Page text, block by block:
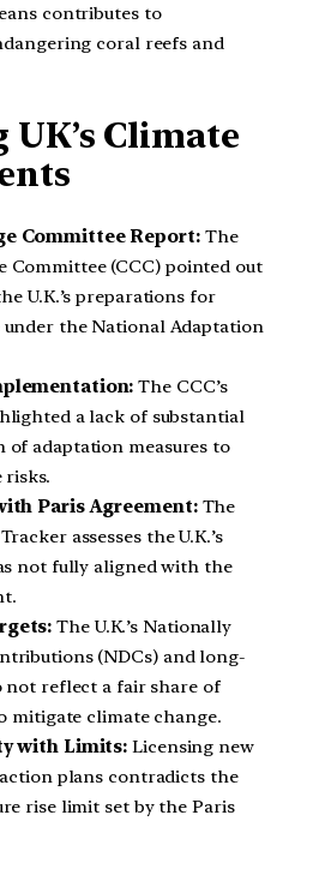
contributes to
coral reefs and
Climate
Committee Report:The
Committee (CCC) pointed out
U.K.’s preparations for
the National Adaptation
The CCC’s
a lack of substantial
adaptation measures to
risks.
Paris Agreement:The
assesses the U.K.’s
not fully aligned with the
The U.K.’s Nationally
(NDCs) and long-
not reflect a fair share of
mitigate climate change.
with Limits: Licensing new
plans contradicts the
rise limit set by the Paris